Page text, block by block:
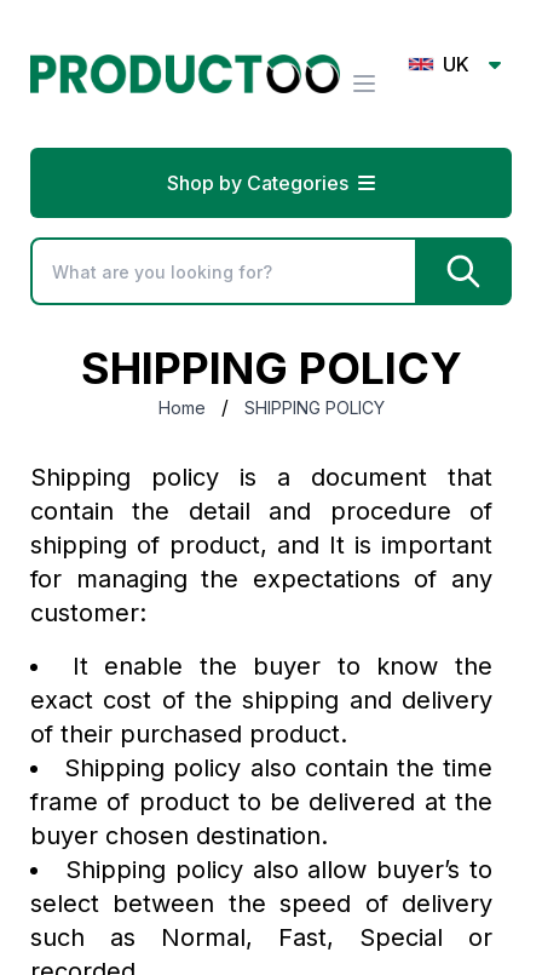
UK
Shop by Categories
SHIPPING POLICY
Home / SHIPPING POLICY
Shipping policy is a document that
contain the detail and procedure of
shipping of product, and It is important
for managing the expectations of any
customer:
It enable the buyer to know the
exact cost of the shipping and delivery
of their purchased product.
Shipping policy also contain the time
frame of product to be delivered at the
buyer chosen destination.
Shipping policy also allow buyer’s to
select between the speed of delivery
such as Normal, Fast, Special or